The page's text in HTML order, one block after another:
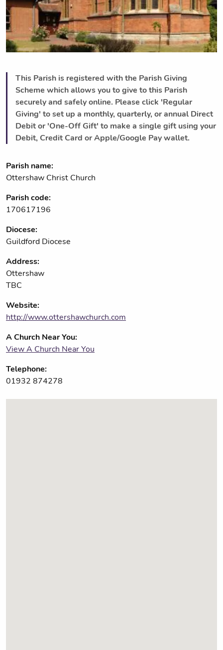
This Parish is registered with the Parish Giving
Scheme which allows you to give to this Parish
securely and safely online. Please click 'Regular
Giving' to set up a monthly, quarterly, or annual Direct
Debit or 'One-Off Gift' to make a single gift using your
Debit, Credit Card or Apple/Google Pay wallet.
Parish name:
Ottershaw Christ Church
Parish code:
170617196
Diocese:
Guildford Diocese
Address:
Ottershaw
TBC
Website:
http://www.ottershawchurch.com
A Church Near You:
View A Church Near You
Telephone:
01932 874278